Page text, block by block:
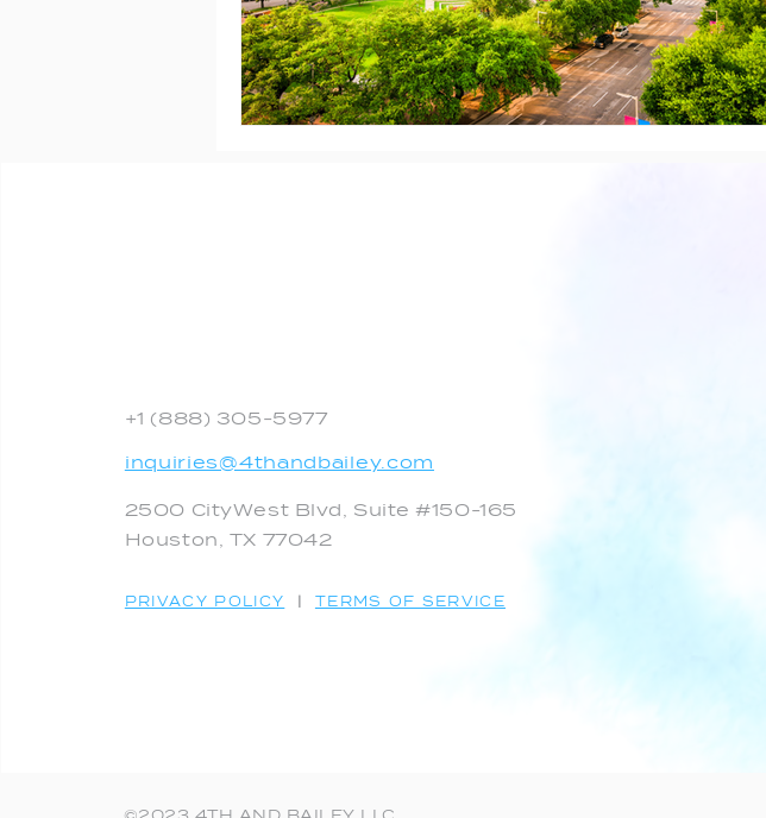
+1 (888) 305-5977
inquiries@4thandbailey.com
2500 CityWest Blvd, Suite #150-165
Houston, TX 77042
PRIVACY POLICY TERMS OF SERVICE